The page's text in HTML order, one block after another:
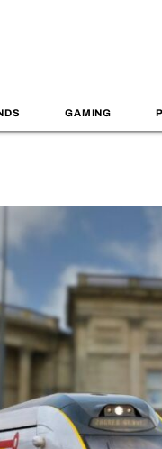
GAMING